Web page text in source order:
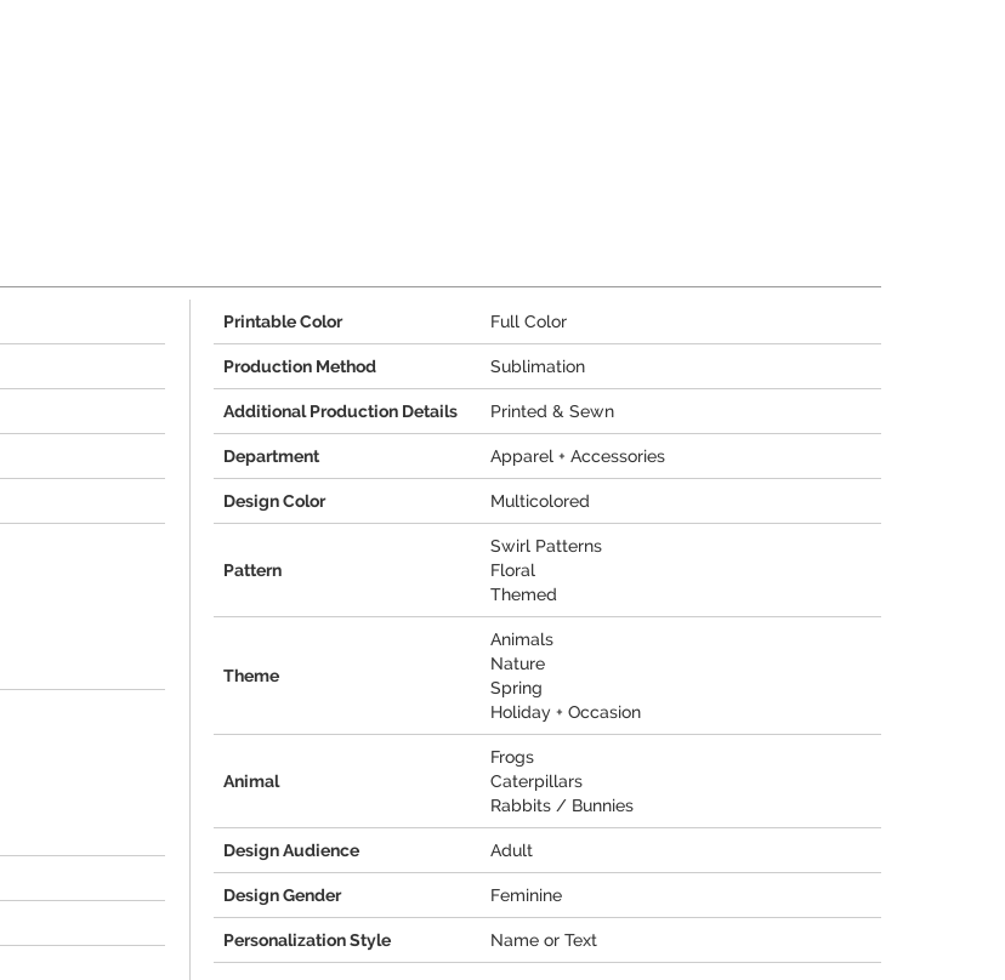
Printable Color Full Color
Production Method Sublimation
Additional Production Details Printed & Sewn
Department Apparel + Accessories
Design Color Multicolored
Pattern
Swirl Patterns
Floral
Themed
Theme
Animals
Nature
Spring
Holiday + Occasion
Animal
Frogs
Caterpillars
Rabbits / Bunnies
Design Audience Adult
Design Gender Feminine
Personalization Style Name or Text